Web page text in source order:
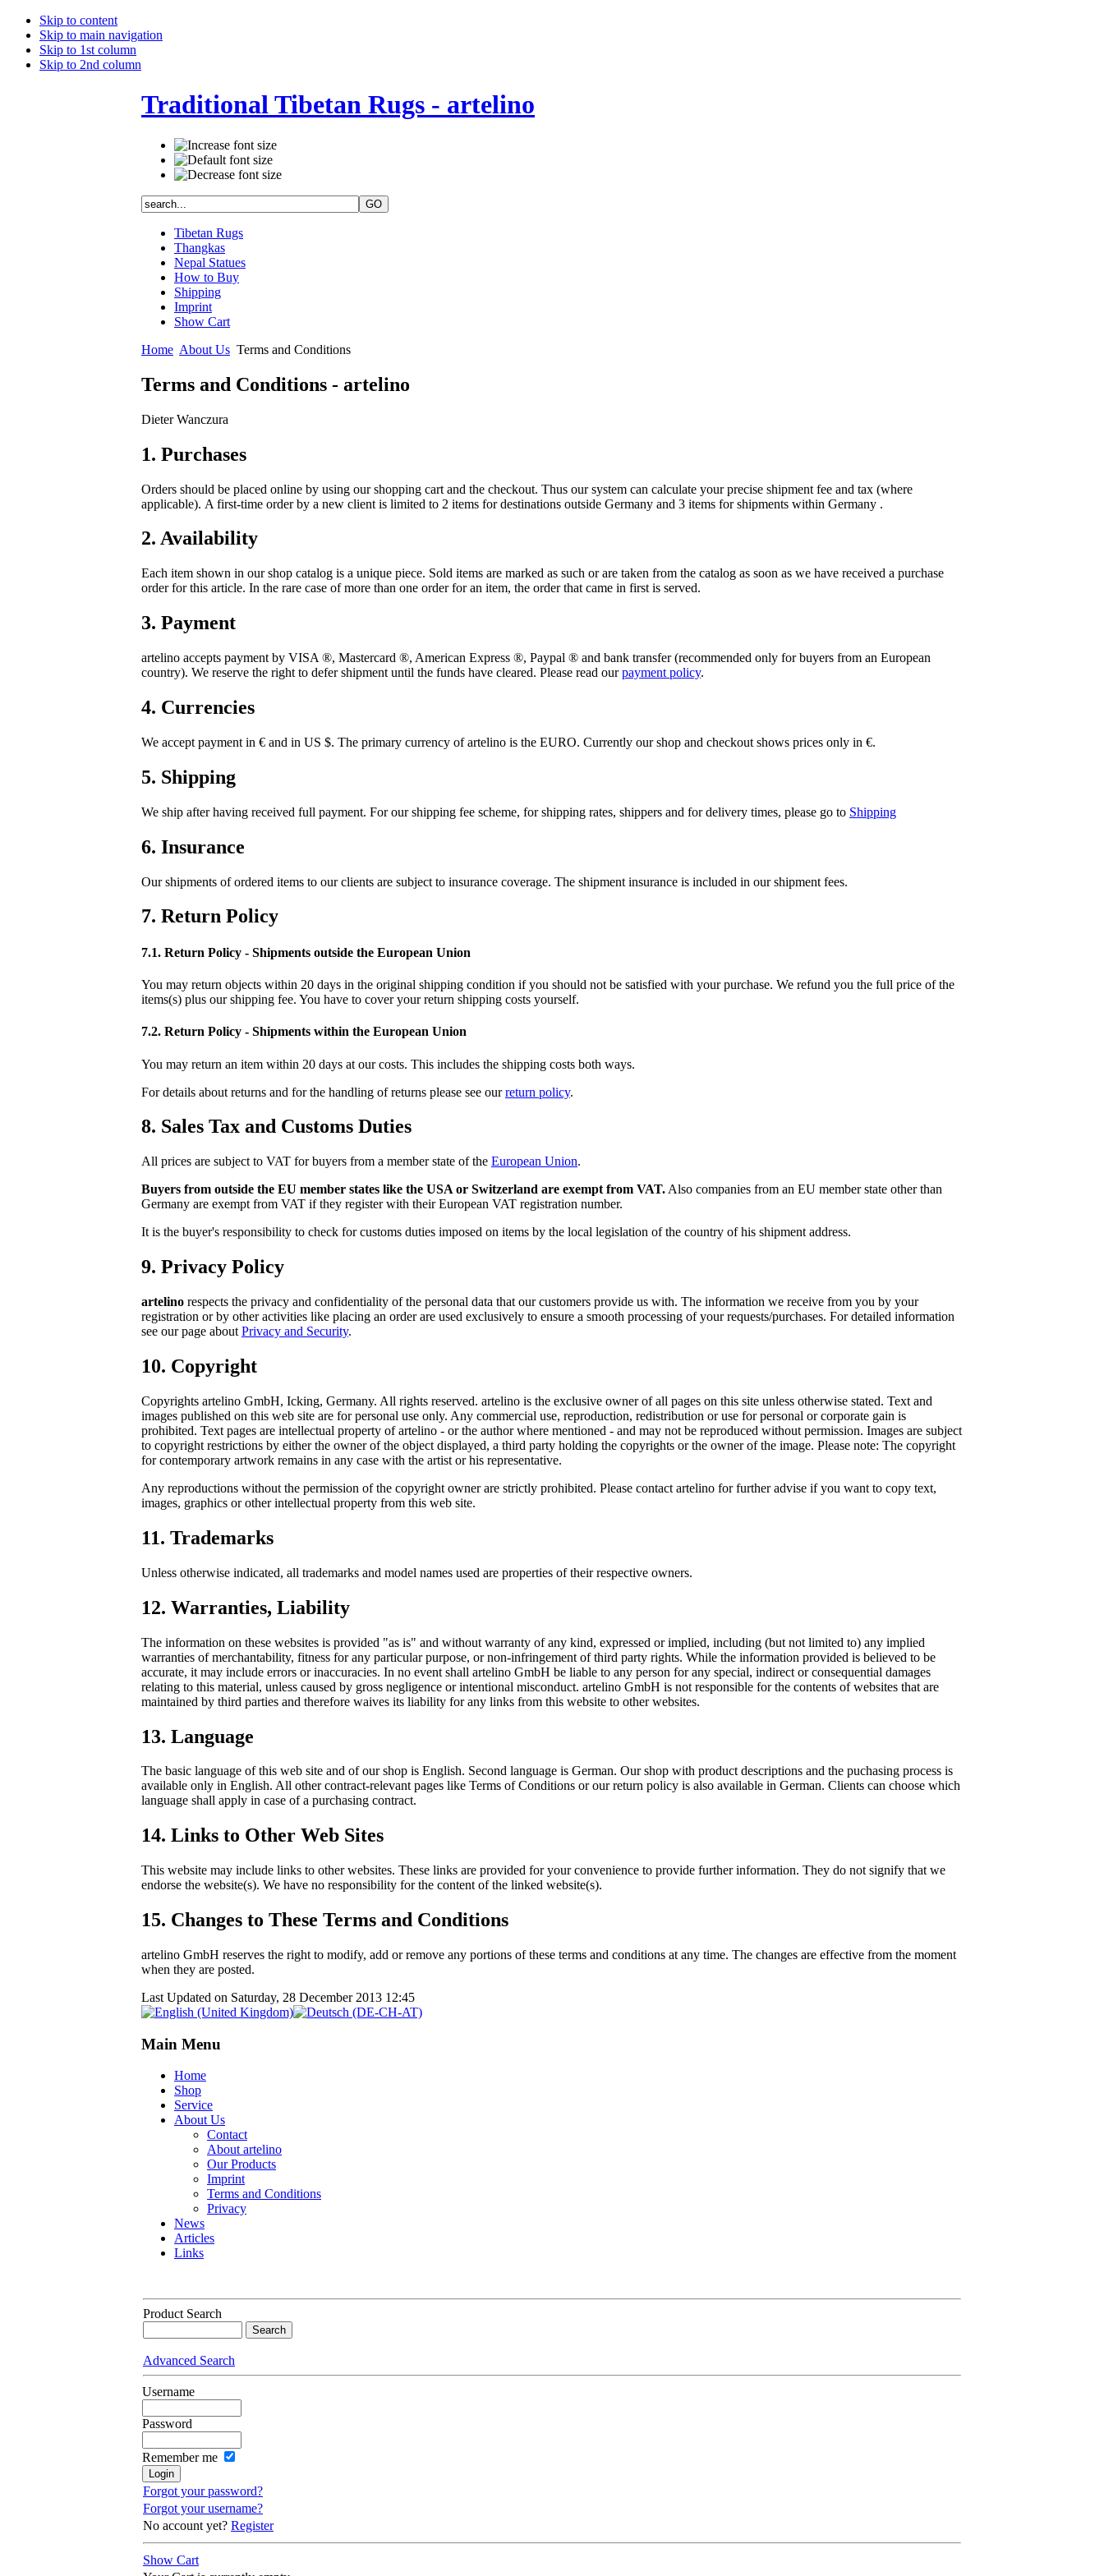
Skip to content
Skip to main navigation
Skip to 1st column
Skip to 2nd column
Traditional Tibetan Rugs - artelino
Tibetan Rugs
Thangkas
Nepal Statues
How to Buy
Shipping
Imprint
Show Cart
Home About Us Terms and Conditions
Terms and Conditions - artelino
Dieter Wanczura
1. Purchases
Orders should be placed online by using our shopping cart and the checkout. Thus our system can calculate your precise shipment fee and tax (where
applicable). A first-time order by a new client is limited to 2 items for destinations outside Germany and 3 items for shipments within Germany .
2. Availability
Each item shown in our shop catalog is a unique piece. Sold items are marked as such or are taken from the catalog as soon as we have received a purchase
order for this article. In the rare case of more than one order for an item, the order that came in first is served.
3. Payment
artelino accepts payment by VISA ®, Mastercard ®, American Express ®, Paypal ® and bank transfer (recommended only for buyers from an European
country). We reserve the right to defer shipment until the funds have cleared. Please read ourpayment policy.
4. Currencies
We accept payment in € and in US $. The primary currency of artelino is the EURO. Currently our shop and checkout shows prices only in €.
5. Shipping
We ship after having received full payment. For our shipping fee scheme, for shipping rates, shippers and for delivery times, please go to Shipping
6. Insurance
Our shipments of ordered items to our clients are subject to insurance coverage. The shipment insurance is included in our shipment fees.
7. Return Policy
7.1. Return Policy - Shipments outside the European Union
You may return objects within 20 days in the original shipping condition if you should not be satisfied with your purchase. We refund you the full price of the
items(s) plus our shipping fee. You have to cover your return shipping costs yourself.
7.2. Return Policy - Shipments within the European Union
You may return an item within 20 days at our costs. This includes the shipping costs both ways.
For details about returns and for the handling of returns please see ourreturn policy.
8. Sales Tax and Customs Duties
All prices are subject to VAT for buyers from a member state of the European Union.
Buyers from outside the EU member states like the USA or Switzerland are exempt from VAT. Also companies from an EU member state other than
Germany are exempt from VAT if they register with their European VAT registration number.
It is the buyer's responsibility to check for customs duties imposed on items by the local legislation of the country of his shipment address.
9. Privacy Policy
artelino respects the privacy and confidentiality of the personal data that our customers provide us with. The information we receive from you by your
registration or by other activities like placing an order are used exclusively to ensure a smooth processing of your requests/purchases. For detailed information
see our page about Privacy and Security.
10. Copyright
Copyrights artelino GmbH, Icking, Germany. All rights reserved. artelino is the exclusive owner of all pages on this site unless otherwise stated. Text and
images published on this web site are for personal use only. Any commercial use, reproduction, redistribution or use for personal or corporate gain is
prohibited. Text pages are intellectual property of artelino - or the author where mentioned - and may not be reproduced without permission. Images are subject
to copyright restrictions by either the owner of the object displayed, a third party holding the copyrights or the owner of the image. Please note: The copyright
for contemporary artwork remains in any case with the artist or his representative.
Any reproductions without the permission of the copyright owner are strictly prohibited. Please contact artelino for further advise if you want to copy text,
images, graphics or other intellectual property from this web site.
11. Trademarks
Unless otherwise indicated, all trademarks and model names used are properties of their respective owners.
12. Warranties, Liability
The information on these websites is provided "as is" and without warranty of any kind, expressed or implied, including (but not limited to) any implied
warranties of merchantability, fitness for any particular purpose, or non-infringement of third party rights. While the information provided is believed to be
accurate, it may include errors or inaccuracies. In no event shall artelino GmbH be liable to any person for any special, indirect or consequential damages
relating to this material, unless caused by gross negligence or intentional misconduct. artelino GmbH is not responsible for the contents of websites that are
maintained by third parties and therefore waives its liability for any links from this website to other websites.
13. Language
The basic language of this web site and of our shop is English. Second language is German. Our shop with product descriptions and the puchasing process is
available only in English. All other contract-relevant pages like Terms of Conditions or our return policy is also available in German. Clients can choose which
language shall apply in case of a purchasing contract.
14. Links to Other Web Sites
This website may include links to other websites. These links are provided for your convenience to provide further information. They do not signify that we
endorse the website(s). We have no responsibility for the content of the linked website(s).
15. Changes to These Terms and Conditions
artelino GmbH reserves the right to modify, add or remove any portions of these terms and conditions at any time. The changes are effective from the moment
when they are posted.
Last Updated on Saturday, 28 December 2013 12:45
Main Menu
Home
Shop
Service
About Us
Contact
About artelino
Our Products
Imprint
Terms and Conditions
Privacy
News
Articles
Links
Product Search
Advanced Search
Username
Password
Remember me
Forgot your password?
Forgot your username?
No account yet? Register
Show Cart